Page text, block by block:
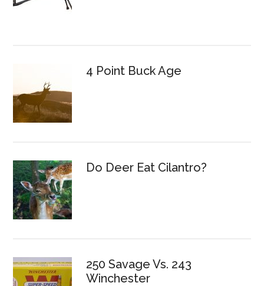
4 Point Buck Age
Do Deer Eat Cilantro?
250 Savage Vs. 243
Winchester